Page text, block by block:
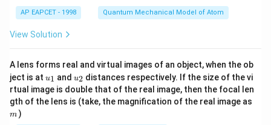
AP EAPCET - 1998 Quantum Mechanical Model of Atom
View Solution
A lens forms real and virtual images of an object, when the ob
ject is at u_
{1}
u1 and u_
{2}
u2 distances respectively. If the size of the vi
rtual image is double that of the real image, then the focal len
gth of the lens is (take, the magnification of the real image as
m )